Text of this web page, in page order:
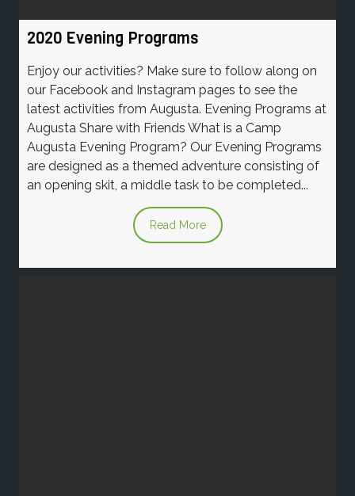
2020 Evening Programs
Enjoy our activities? Make sure to follow along on
our Facebook and Instagram pages to see the
latest activities from Augusta. Evening Programs at
Augusta Share with Friends What is a Camp
Augusta Evening Program? Our Evening Programs
are designed as a themed adventure consisting of
an opening skit, a middle task to be completed...
Read More